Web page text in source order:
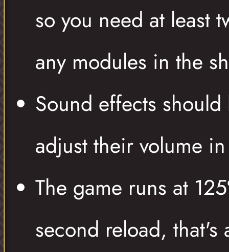
so you need at least
any modules in the
Sound effects
adjust their volume
The game runs at
second reload,